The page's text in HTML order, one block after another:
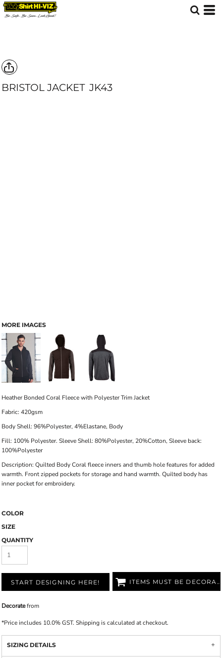
BRISTOL JACKET JK43
MORE IMAGES
Heather Bonded Coral Fleece with Polyester Trim Jacket
Fabric: 420gsm
Body Shell: 96%Polyester, 4%Elastane, Body
Fill: 100% Polyester. Sleeve Shell: 80%Polyester, 20%Cotton, Sleeve back:
100%Polyester
Description: Quilted Body Coral fleece inners and thumb hole features for added
warmth. Front zipped pockets for storage and hand warmth. Quilted body has
inner pocket for embroidery.
COLOR
SIZE
QUANTITY
START DESIGNING HERE! ITEMS MUST BE DECORATED
Decoratefrom
*Price includes 10.0% GST. Shipping is calculated at checkout.
SIZING DETAILS